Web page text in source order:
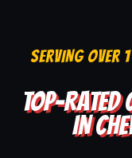
SERVING OVER
TOP-RATED
IN